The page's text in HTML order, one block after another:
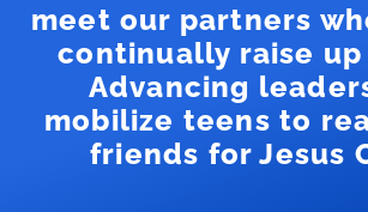
meet our partners
continually raise up
Advancing
mobilize teens to
friends for Jesus